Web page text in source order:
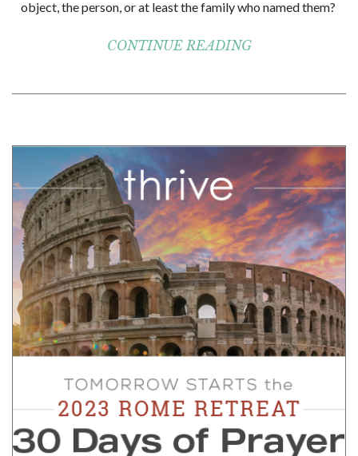
object, the person, or at least the family who named them?
CONTINUE READING